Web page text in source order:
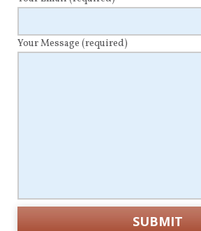
Your Message (required)